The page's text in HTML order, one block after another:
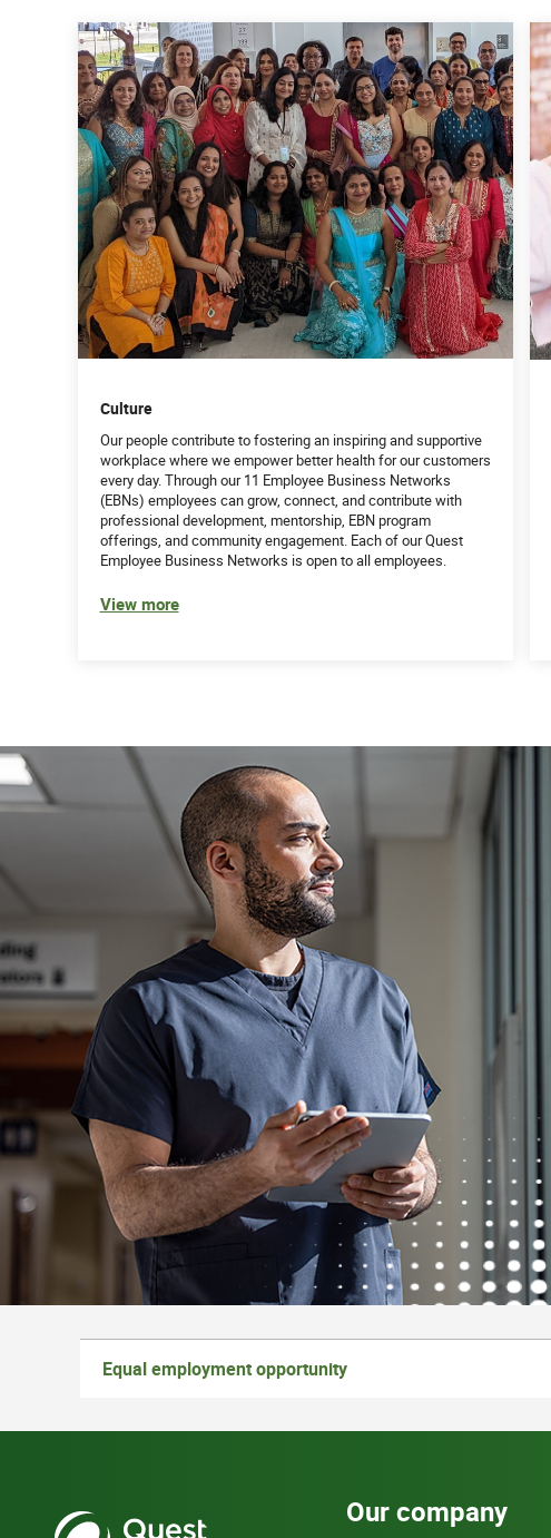
Culture
Our people contribute to fostering an inspiring and supportive
workplace where we empower better health for our customers
every day. Through our 11 Employee Business Networks
(EBNs) employees can grow, connect, and contribute with
professional development, mentorship, EBN program
offerings, and community engagement. Each of our Quest
Employee Business Networks is open to all employees.
View more
Equal employment opportunity
Our company